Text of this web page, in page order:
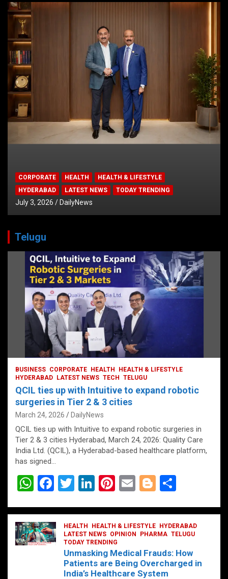
CORPORATE HEALTH
HEALTH & LIFESTYLE
HYDERABAD
LATEST NEWS TODAY TRENDING
July 3, 2026 DailyNews
Telugu
BUSINESS CORPORATE HEALTH
HEALTH & LIFESTYLE
HYDERABAD
LATEST NEWS TECH TELUGU
QCIL ties up with Intuitive to expand robotic
surgeries in Tier 2 & 3 cities
March 24, 2026 DailyNews
QCIL ties up with Intuitive to expand robotic surgeries in
Tier 2 & 3 cities Hyderabad, March 24, 2026: Quality Care
India Ltd. (QCIL), a Hyderabad-based healthcare platform,
has signed…
W
at
s
A
F
ce
b
o
T
tt
er
Li
ke
dI
n
Pi
er
es
t
E
ail
Bl
g
g
er
ar
e
HEALTH HEALTH & LIFESTYLE
HYDERABAD
LATEST NEWS OPINION PHARMA TELUGU
TODAY TRENDING
Unmasking Medical Frauds: How
Patients are Being Overcharged in
India’s Healthcare System